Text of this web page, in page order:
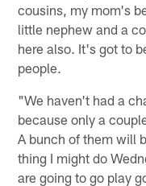
cousins, my mom's
little nephew and a
here also. It's got to
people.
"We haven't had a
because only a
A bunch of them will
thing I might do
are going to go play